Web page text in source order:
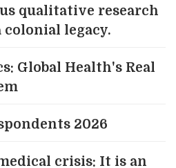
qualitative research
legacy.
Global Health's Real
2026
crisis: It is an